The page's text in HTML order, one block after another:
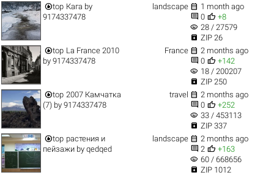
top Кага by
9174337478
landscape  1 month ago
 0  +8
visibility 28 / 27579
 ZIP 26
top La France 2010
by 9174337478
France  2 months ago
 0  +142
visibility 18 / 200207
 ZIP 250
top 2007 Камчатка
(7)by 9174337478
travel  2 months ago
 0  +252
visibility 33 / 453113
 ZIP 337
top растения и
пейзажиby qedqed
landscape  2 months ago
 2  +163
visibility 60 / 668656
 ZIP 1012